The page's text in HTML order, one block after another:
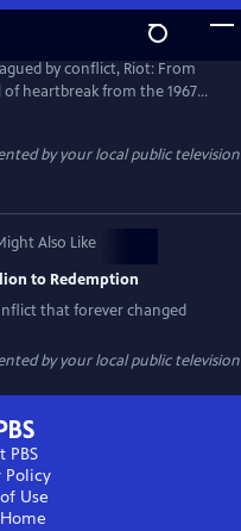
by conflict, Riot: From
heartbreak from the 1967
struggles to recover from
a dusty history lesson,
people who refused to let the
by your local public television
Also Like
to Redemption
that forever changed
by your local public television
PBS
Policy
Use
Home